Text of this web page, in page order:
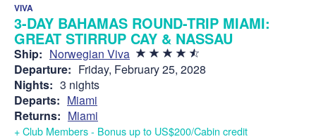
VIVA
3-DAY BAHAMAS ROUND-TRIP MIAMI:
GREAT STIRRUP CAY & NASSAU
Ship: Norwegian Viva
Departure: Friday, February 25, 2028
Nights: 3 nights
Departs: Miami
Returns: Miami
+ Club Members - Bonus up to US$200/Cabin credit